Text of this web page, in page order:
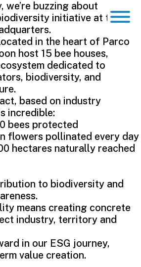
we’re buzzing about
initiative at the
in the heart of Parco
host 15 bee houses,
dedicated to
biodiversity, and
based on industry
incredible:
bees protected
flowers pollinated every day
hectares naturally reached
to biodiversity and
means creating concrete
industry, territory and
in our ESG journey,
value creation.